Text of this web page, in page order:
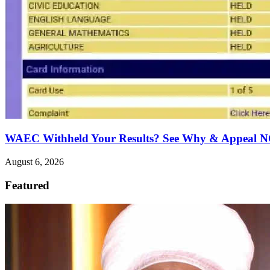
WAEC Withheld Your Results? See Why & Appeal
August 6, 2026
Featured